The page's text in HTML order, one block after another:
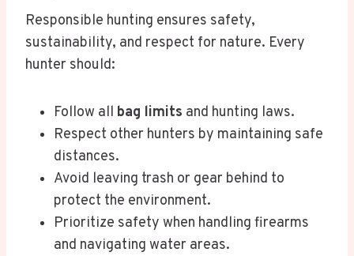
Responsible hunting ensures safety,
sustainability, and respect for nature. Every
hunter should:
Follow all bag limits and hunting laws.
Respect other hunters by maintaining safe
distances.
Avoid leaving trash or gear behind to
protect the environment.
Prioritize safety when handling firearms
and navigating water areas.